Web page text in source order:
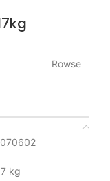
Rowse
kg